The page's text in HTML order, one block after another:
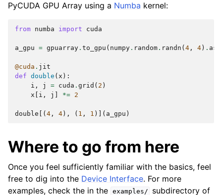
PyCUDA GPU Array using a Numba kernel:
from numba import cuda
a_gpu = gpuarray . to_gpu ( numpy . random . randn ( 4 , 4 ) .
@cuda . jit
def double ( x ):
i , j = cuda . grid ( 2 )
x
i , j *= 2
double [( 4 , 4 ), ( 1 , 1 )]( a_gpu )
Where to go from here
Once you feel sufficiently familiar with the basics, feel
free to dig into the Device Interface. For more
examples, check the in the examples/ subdirectory of